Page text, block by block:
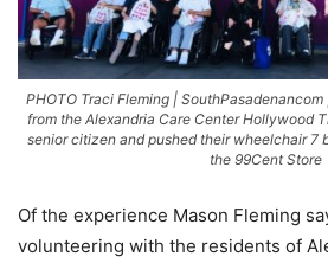
PHOTO Traci Fleming |
from the Alexandria Care Center Hollywood
senior citizen and pushed their wheelchair 7
the 99Cent Store
Of the experience Mason Fleming
volunteering with the residents of